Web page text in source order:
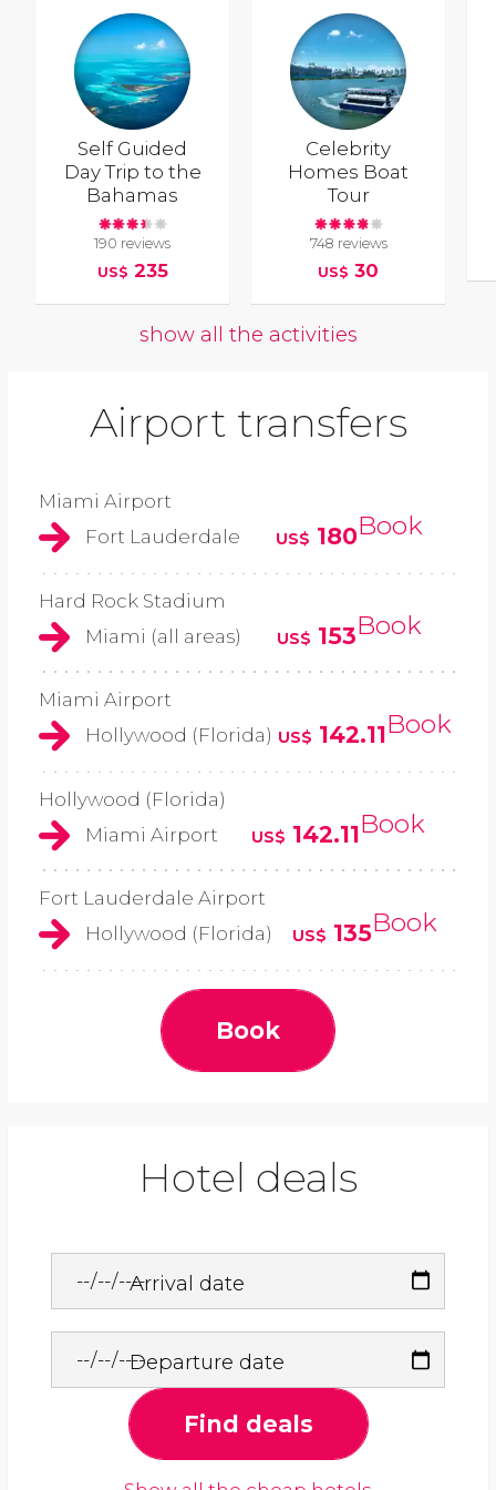
Self Guided
Day Trip to the
Bahamas
190 reviews
US$ 235
Celebrity
Homes Boat
Tour
748 reviews
US$ 30
show all the activities
Airport transfers
Miami Airport
Fort Lauderdale
US$ 180Book
Hard Rock Stadium
Miami (all areas)
US$ 153Book
Miami Airport
Hollywood (Florida) US$ 142.11Book
Hollywood (Florida)
Miami Airport
US$ 142.11Book
Fort Lauderdale Airport
Hollywood (Florida)
US$ 135Book
Book
Hotel deals
Arrival date
Departure date
Find deals